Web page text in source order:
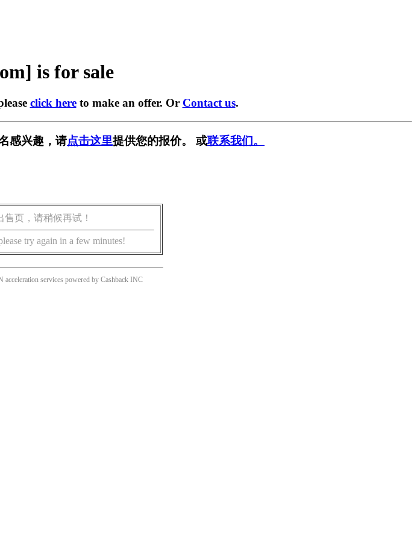
is for sale
click hereto make an offer. Or Contact us.
感兴趣，请点击这里提供您的报价。 或联系我们。
页，请稍候再试！
try again in a few minutes!
acceleration services powered by Cashback INC